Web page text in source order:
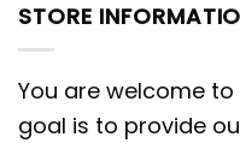
STORE
You are welcome to
goal is to provide